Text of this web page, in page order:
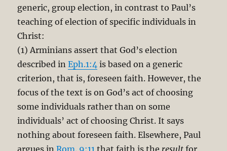
generic, group election, in contrast to Paul’s
teaching of election of specific individuals in
Christ:
(1) Arminians assert that God’s election
described inEph.1:4 is based on a generic
criterion, that is, foreseen faith. However, the
focus of the text is on God’s act of choosing
some individuals rather than on some
individuals’ act of choosing Christ. It says
nothing about foreseen faith. Elsewhere, Paul